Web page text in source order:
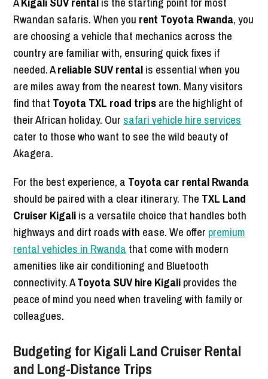
Rwandan safaris. When you rent Toyota Rwanda, you
are choosing a vehicle that mechanics across the
country are familiar with, ensuring quick fixes if
needed. Areliable SUV rentalis essential when you
are miles away from the nearest town. Many visitors
find that Toyota TXL road tripsare the highlight of
their African holiday. Our safari vehicle hire services
cater to those who want to see the wild beauty of
Akagera.
For the best experience, a Toyota car rental Rwanda
should be paired with a clear itinerary. The TXL Land
Cruiser Kigaliis a versatile choice that handles both
highways and dirt roads with ease. We offer premium
rental vehicles in Rwanda that come with modern
amenities like air conditioning and Bluetooth
connectivity. AToyota SUV hire Kigaliprovides the
peace of mind you need when traveling with family or
colleagues.
Budgeting for Kigali Land Cruiser Rental
and Long-Distance Trips